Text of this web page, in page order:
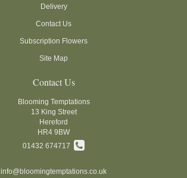
Delivery
Contact Us
Subscription Flowers
Site Map
Contact Us
Blooming Temptations
13 King Street
Hereford
HR4 9BW
01432 674717
info@bloomingtemptations.co.uk